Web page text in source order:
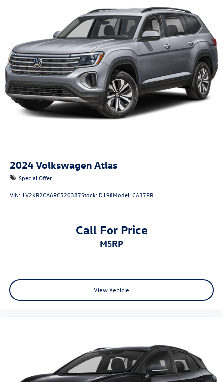
2024Volkswagen Atlas
Special Offer
VIN: 1V2KR2CA6RC520387Stock: D198Model:CA37PR
Call For Price
MSRP
View Vehicle